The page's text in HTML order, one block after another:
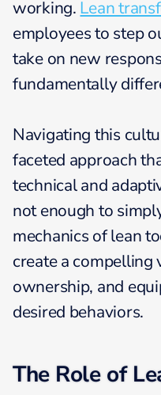
working. Lean
employees to step
take on new
fundamentally
Navigating this
faceted approach
technical and
not enough to
mechanics of lean
create a compelling
ownership, and
desired behaviors.
The Role of